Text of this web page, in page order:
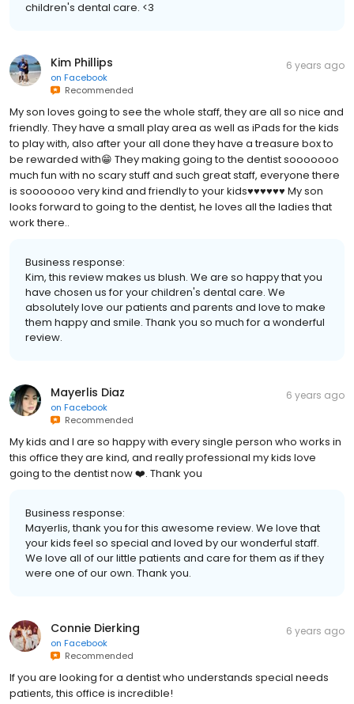
children's dental care. <3
Kim Phillips
on Facebook
Recommended
6 years ago
My son loves going to see the whole staff, they are all so nice and
friendly. They have a small play area as well as iPads for the kids
to play with, also after your all done they have a treasure box to
be rewarded with😁 They making going to the dentist sooooooo
much fun with no scary stuff and such great staff, everyone there
is sooooooo very kind and friendly to your kids♥️♥️♥️♥️♥️♥️ My son
looks forward to going to the dentist, he loves all the ladies that
work there..
Business response:
Kim, this review makes us blush. We are so happy that you
have chosen us for your children's dental care. We
absolutely love our patients and parents and love to make
them happy and smile. Thank you so much for a wonderful
review.
Mayerlis Diaz
on Facebook
Recommended
6 years ago
My kids and I are so happy with every single person who works in
this office they are kind, and really professional my kids love
going to the dentist now ❤️. Thank you
Business response:
Mayerlis, thank you for this awesome review. We love that
your kids feel so special and loved by our wonderful staff.
We love all of our little patients and care for them as if they
were one of our own. Thank you.
Connie Dierking
on Facebook
Recommended
6 years ago
If you are looking for a dentist who understands special needs
patients, this office is incredible!